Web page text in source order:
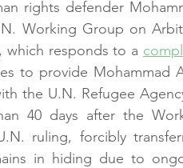
rights defender
Working Group on
, which responds to a
to provide Mohammad
the U.N. Refugee
40 days after the
ruling, forcibly
in hiding due to